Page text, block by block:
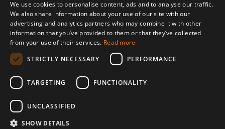
© 2026 Copyright stickK.com - All rights reserved -
We use cookies to personalise content, ads and to analyse our traffic.
We also share information about your use of our site with our
advertising and analytics partners who may combine it with other
information that you’ve provided to them or that they’ve collected
from your use of their services. Read more
STRICTLY NECESSARY
PERFORMANCE
TARGETING FUNCTIONALITY
UNCLASSIFIED
SHOW DETAILS